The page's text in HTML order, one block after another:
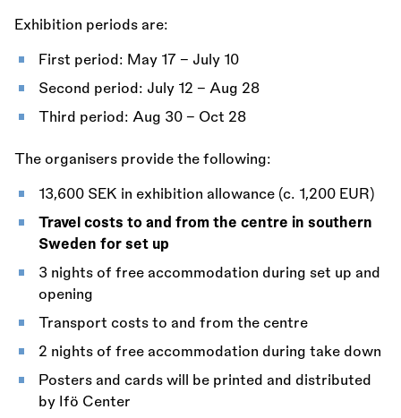
Exhibition periods are:
First period: May 17 - July 10
Second period: July 12 - Aug 28
Third period: Aug 30 - Oct 28
The organisers provide the following:
13,600 SEK in exhibition allowance (c. 1,200 EUR)
Travel costs to and from the centre in southern
Sweden for set up
3 nights of free accommodation during set up and
opening
Transport costs to and from the centre
2 nights of free accommodation during take down
Posters and cards will be printed and distributed
by Ifö Center